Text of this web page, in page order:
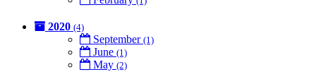
2020 (4)
September (1)
June (1)
May (2)